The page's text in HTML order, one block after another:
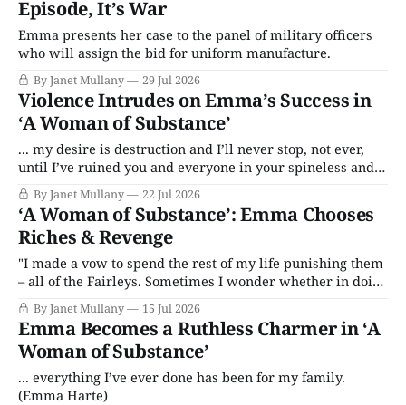
Episode, It’s War
Emma presents her case to the panel of military officers
who will assign the bid for uniform manufacture.
By Janet Mullany 29 Jul 2026
Violence Intrudes on Emma’s Success in
‘A Woman of Substance’
... my desire is destruction and I’ll never stop, not ever,
until I’ve ruined you and everyone in your spineless and
privileged family.
By Janet Mullany 22 Jul 2026
‘A Woman of Substance’: Emma Chooses
Riches & Revenge
"I made a vow to spend the rest of my life punishing them
– all of the Fairleys. Sometimes I wonder whether in doing
that I’m also punishing myself."
By Janet Mullany 15 Jul 2026
Emma Becomes a Ruthless Charmer in ‘A
Woman of Substance’
... everything I’ve ever done has been for my family.
(Emma Harte)